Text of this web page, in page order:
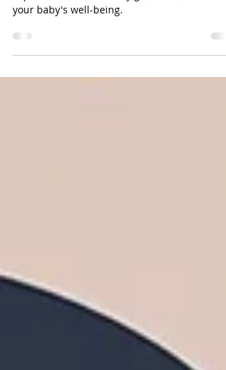
Bathing your newborn can be a fun bonding
your baby's well-being.